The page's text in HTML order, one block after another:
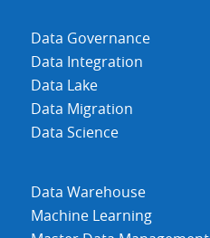
Data Governance
Data Integration
Data Lake
Data Migration
Data Science
Data Warehouse
Machine Learning